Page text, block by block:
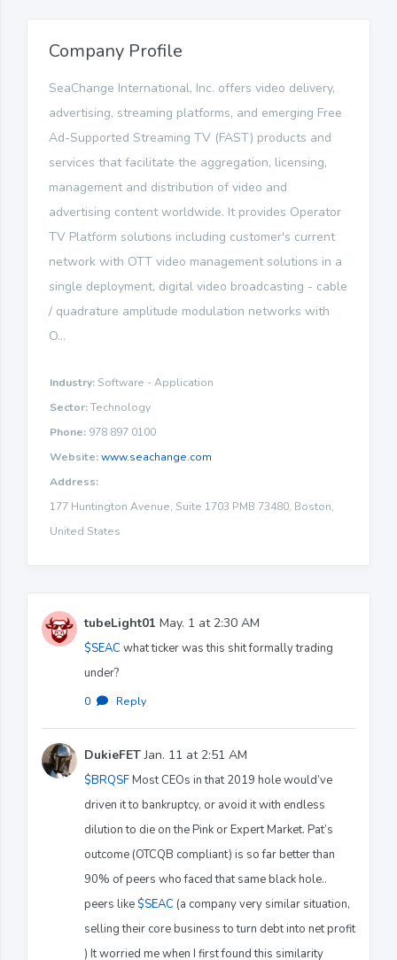
Company Profile
SeaChange International, Inc. offers video delivery,
advertising, streaming platforms, and emerging Free
Ad-Supported Streaming TV (FAST) products and
services that facilitate the aggregation, licensing,
management and distribution of video and
advertising content worldwide. It provides Operator
TV Platform solutions including customer's current
network with OTT video management solutions in a
single deployment, digital video broadcasting - cable
/ quadrature amplitude modulation networks with
O...
Industry: Software - Application
Sector:Technology
Phone: 978 897 0100
Website:www.seachange.com
Address:
177 Huntington Avenue, Suite 1703 PMB 73480, Boston,
United States
tubeLight01 May. 1 at 2:30 AM
$SEAC what ticker was this shit formally trading
under?
0 · Reply
DukieFETJan. 11 at 2:51 AM
$BRQSFMost CEOs in that 2019 hole would’ve
driven it to bankruptcy, or avoid it with endless
dilution to die on the Pink or Expert Market. Pat’s
outcome (OTCQB compliant) is so far better than
90% of peers who faced that same black hole..
peers like $SEAC (a company very similar situation,
selling their core business to turn debt into net profit
) It worried me when I first found this similarity